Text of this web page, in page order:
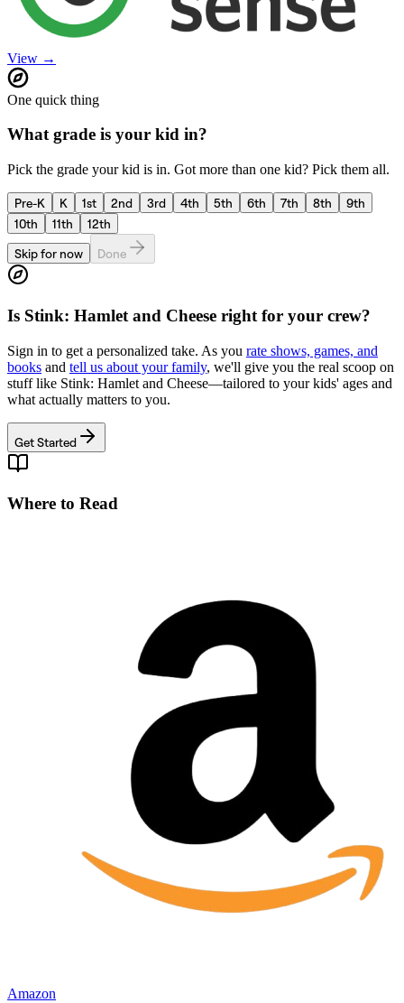
View →
One quick thing
What grade is your kid in?
Pick the grade your kid is in. Got more than one kid? Pick them all.
Pre-K K 1st 2nd 3rd 4th 5th 6th 7th 8th
9th
10th
11th
12th
Skip for now
Done
Is Stink: Hamlet and Cheese right for your crew?
Sign in to get a personalized take. As you rate shows, games, and
books and tell us about your family, we'll give you the real scoop on
stuff like Stink: Hamlet and Cheese—tailored to your kids' ages and
what actually matters to you.
Get Started
Where to Read
Amazon